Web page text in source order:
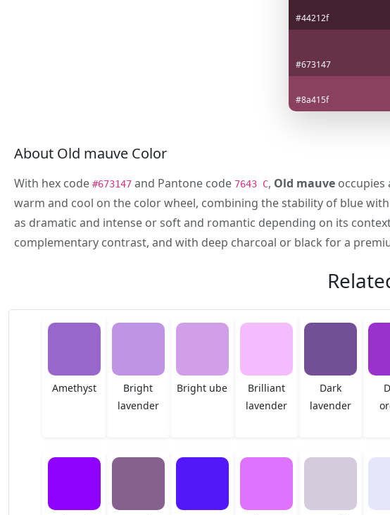
#44212f
#673147
#8a415f
About Old mauve Color
With hex code #673147 and Pantone code 7643 C, Old mauve
warm and cool on the color wheel, combining the stability of blue
as dramatic and intense or soft and romantic depending on its
complementary contrast, and with deep charcoal or black for a
Amethyst
Bright
lavender
Bright ube
Brilliant
lavender
Dark
lavender